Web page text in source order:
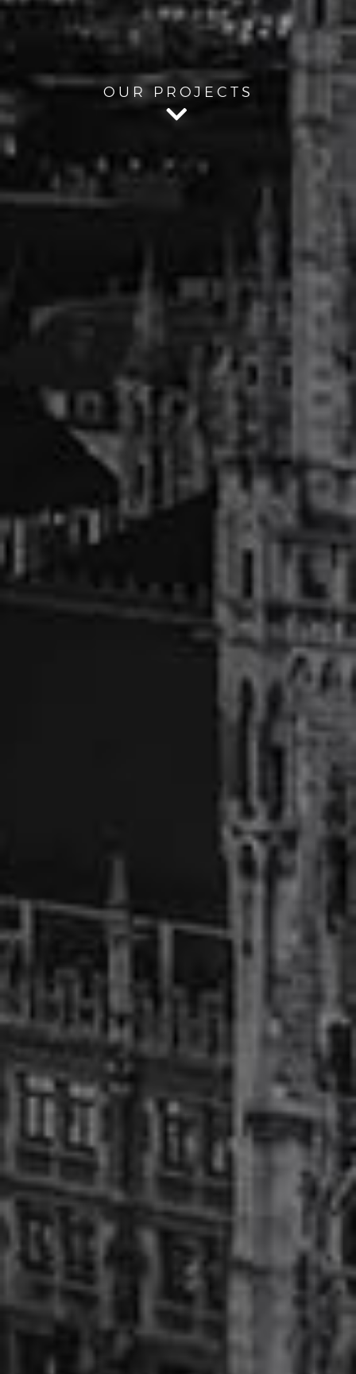
OUR PROJECTS